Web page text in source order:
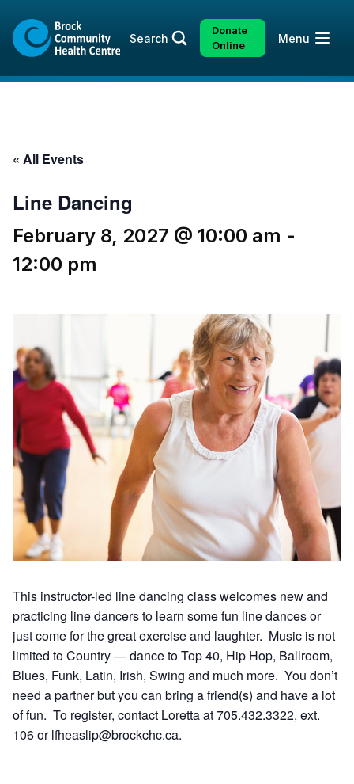
content
sitemap
Search
Donate
Online
Open
Menu
« All Events
Line Dancing
February 8, 2027 @ 10:00 am -
12:00 pm
This instructor-led line dancing class welcomes new and
practicing line dancers to learn some fun line dances or
just come for the great exercise and laughter. Music is not
limited to Country — dance to Top 40, Hip Hop, Ballroom,
Blues, Funk, Latin, Irish, Swing and much more. You don’t
need a partner but you can bring a friend(s) and have a lot
of fun. To register, contact Loretta at 705.432.3322, ext.
106 orlfheaslip@brockchc.ca.